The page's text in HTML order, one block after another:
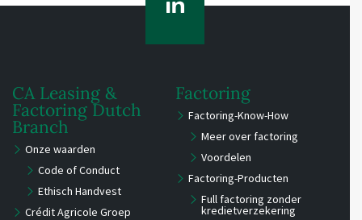
CA Leasing &
Factoring Dutch
Branch
Onze waarden
Code of Conduct
Ethisch Handvest
Crédit Agricole Groep
Factoring
Factoring-Know-How
Meer over factoring
Voordelen
Factoring-Producten
Full factoring zonder
kredietverzekering